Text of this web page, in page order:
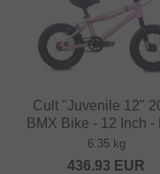
Cult "Juvenile 12"
BMX Bike - 12 Inch -
6.35 kg
436.93 EUR